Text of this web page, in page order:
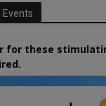
Events
for these